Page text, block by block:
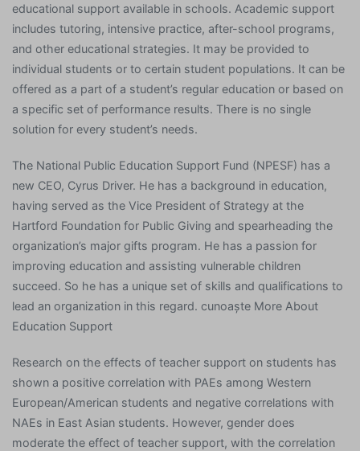
educational support available in schools. Academic support
includes tutoring, intensive practice, after-school programs,
and other educational strategies. It may be provided to
individual students or to certain student populations. It can be
offered as a part of a student’s regular education or based on
a specific set of performance results. There is no single
solution for every student’s needs.
The National Public Education Support Fund (NPESF) has a
new CEO, Cyrus Driver. He has a background in education,
having served as the Vice President of Strategy at the
Hartford Foundation for Public Giving and spearheading the
organization’s major gifts program. He has a passion for
improving education and assisting vulnerable children
succeed. So he has a unique set of skills and qualifications to
lead an organization in this regard. cunoaște More About
Education Support
Research on the effects of teacher support on students has
shown a positive correlation with PAEs among Western
European/American students and negative correlations with
NAEs in East Asian students. However, gender does
moderate the effect of teacher support, with the correlation